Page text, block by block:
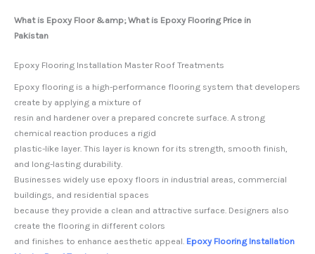
What is Epoxy Floor &amp; What is Epoxy Flooring Price in
Pakistan
Epoxy Flooring Installation Master Roof Treatments
Epoxy flooring is a high-performance flooring system that developers
create by applying a mixture of
resin and hardener over a prepared concrete surface. A strong
chemical reaction produces a rigid
plastic-like layer. This layer is known for its strength, smooth finish,
and long-lasting durability.
Businesses widely use epoxy floors in industrial areas, commercial
buildings, and residential spaces
because they provide a clean and attractive surface. Designers also
create the flooring in different colors
and finishes to enhance aesthetic appeal. Epoxy Flooring Installation